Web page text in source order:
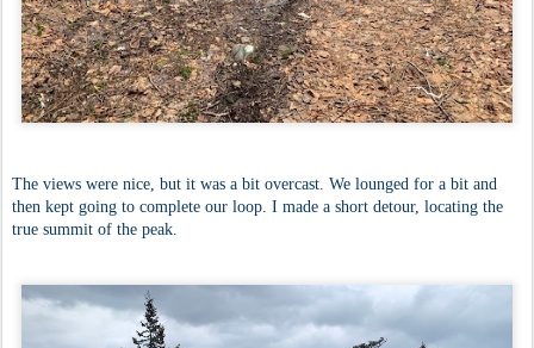
The views were nice, but it was a bit overcast. We lounged for a bit and
then kept going to complete our loop. I made a short detour, locating the
true summit of the peak.